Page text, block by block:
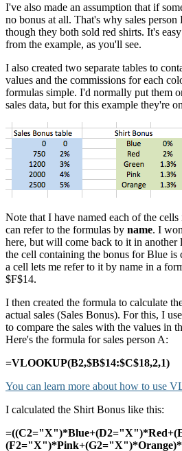
I've also made an assumption that if
no bonus at all. That's why sales
though they both sold red shirts. It's
from the example, as you'll see.
I also created two separate tables to
values and the commissions for each
formulas simple. I'd normally put them
sales data, but for this example they're
Note that I have named each of the
can refer to the formulas by name. I
here, but will come back to it in another
the cell containing the bonus for Blue
a cell lets me refer to it by name in a
$F$14.
I then created the formula to calculate
actual sales (Sales Bonus). For this, I
to compare the sales with the values in
Here's the formula for sales person A:
=VLOOKUP(B2,$B$14:$C$18,2,1)
You can learn more about how to use
I calculated the Shirt Bonus like this: